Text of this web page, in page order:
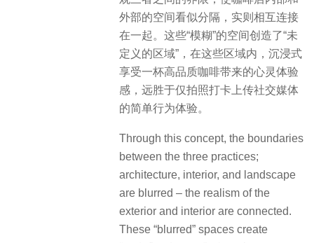
外部的空间看似分隔，实则相互连接
在一起。这些“模糊”的空间创造了“未
定义的区域”，在这些区域内，沉浸式
享受一杯高品质咖啡带来的心灵体验
感，远胜于仅拍照打卡上传社交媒体
的简单行为体验。
Through this concept, the boundaries
between the three practices;
architecture, interior, and landscape
are blurred – the realism of the
exterior and interior are connected.
These “blurred” spaces create